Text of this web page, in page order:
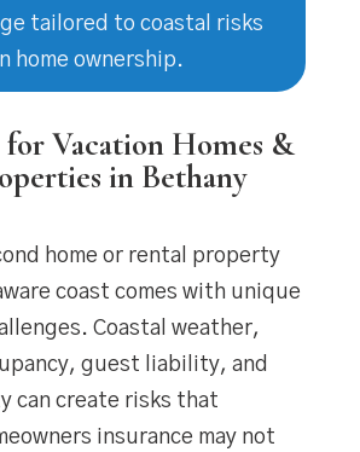
tailored to coastal risks
home ownership.
for Vacation Homes &
in Bethany
home or rental property
coast comes with unique
Coastal weather,
guest liability, and
can create risks that
insurance may not